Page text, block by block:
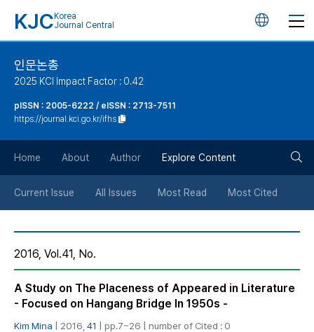
KJC Korea
Journal Central
언
튼
인문논총
2025 KCI Impact Factor : 0.42
pISSN : 2005-6222 / eISSN : 2713-7511
https://journal.kci.go.kr/ifhs
Home About Author Explore Content
Current Issue All Issues Most Read Most Cited
2016, Vol.41, No.
A Study on The Placeness of Appeared in Literature
- Focused on Hangang Bridge In 1950s -
Kim Mina | 2016, 41 | pp.7~26 | number of Cited : 0